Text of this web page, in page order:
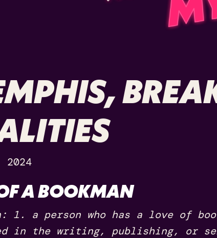
2024
A BOOKMAN
1. a person who has a love of
in the writing, publishing, or